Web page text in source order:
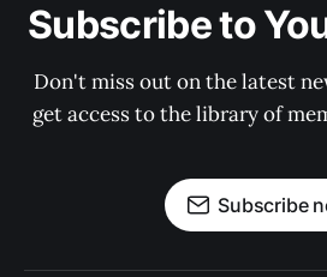
Subscribe to
Don't miss out on the latest
get access to the library of
Subscribe